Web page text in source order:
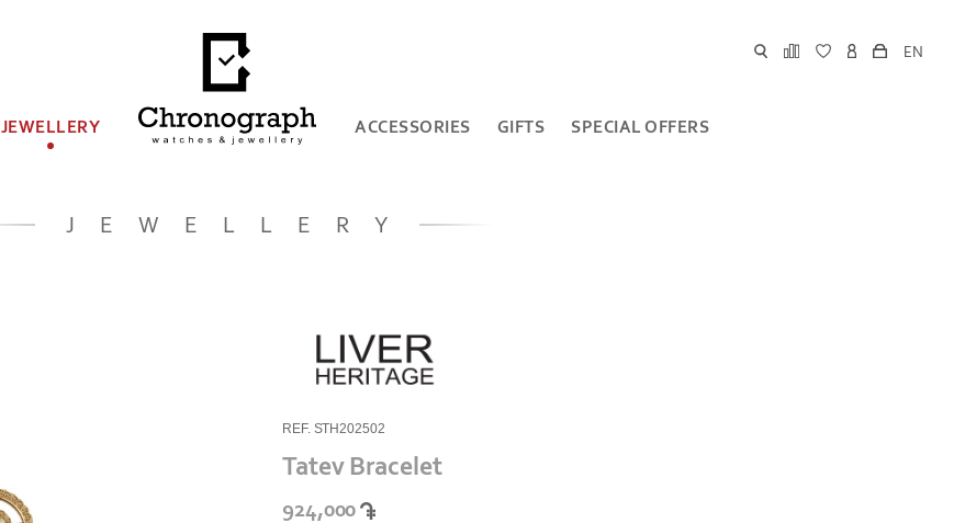
EN
JEWELLERY ACCESSORIES GIFTS SPECIAL OFFERS
JEWELLERY
REF. STH202502
Tatev Bracelet
924,000